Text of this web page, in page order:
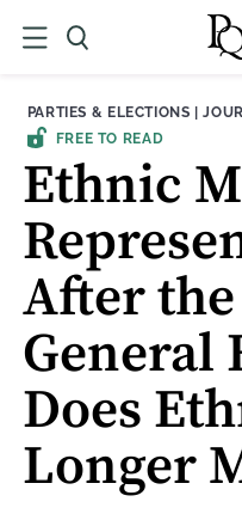
THEME:
PARTIES & ELECTIONS |
FREE TO READ
Ethnic
After the
General
Does
Longer